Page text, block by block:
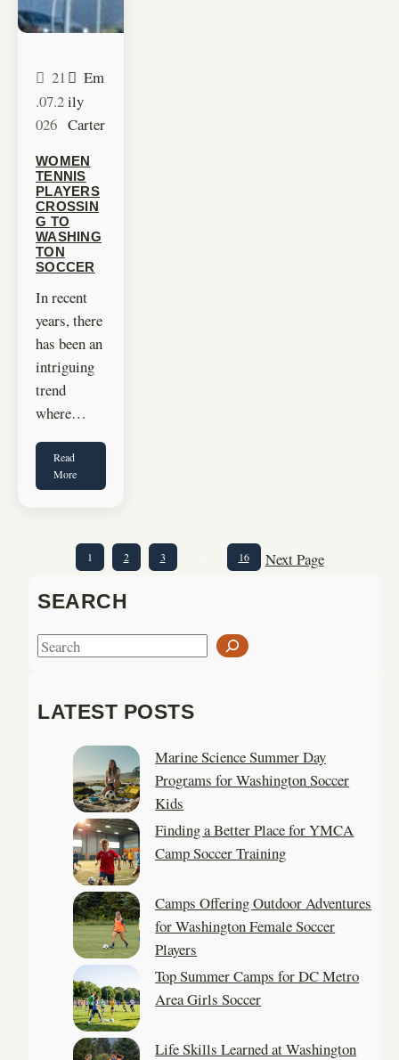
21
.07.2
026
Em
ily
Carter
WOMEN
TENNIS
PLAYERS
CROSSIN
G TO
WASHING
TON
SOCCER
In recent
years, there
has been an
intriguing
trend
where…
Read
More
1 2 3 16 Next Page
SEARCH
S
r
LATEST POSTS
Marine Science Summer Day
Programs for Washington Soccer
Kids
Finding a Better Place for YMCA
Camp Soccer Training
Camps Offering Outdoor Adventures
for Washington Female Soccer
Players
Top Summer Camps for DC Metro
Area Girls Soccer
Life Skills Learned at Washington